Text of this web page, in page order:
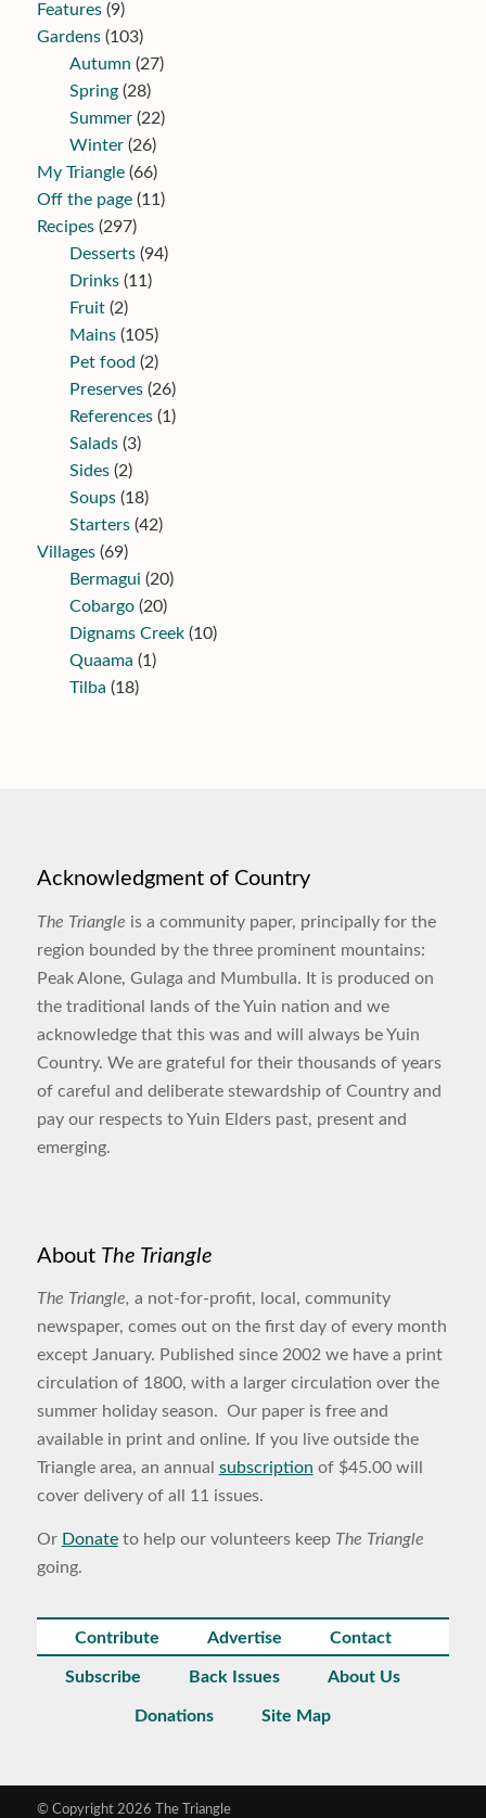
Features(9)
Gardens(103)
Autumn (27)
Spring(28)
Summer(22)
Winter(26)
My Triangle(66)
Off the page(11)
Recipes(297)
Desserts(94)
Drinks(11)
Fruit(2)
Mains(105)
Pet food (2)
Preserves(26)
References(1)
Salads(3)
Sides(2)
Soups(18)
Starters(42)
Villages(69)
Bermagui (20)
Cobargo(20)
Dignams Creek(10)
Quaama (1)
Tilba (18)
Acknowledgment of Country
The Triangle is a community paper, principally for the
region bounded by the three prominent mountains:
Peak Alone, Gulaga and Mumbulla. It is produced on
the traditional lands of the Yuin nation and we
acknowledge that this was and will always be Yuin
Country. We are grateful for their thousands of years
of careful and deliberate stewardship of Country and
pay our respects to Yuin Elders past, present and
emerging.
About The Triangle
The Triangle, a not-for-profit, local, community
newspaper, comes out on the first day of every month
except January. Published since 2002 we have a print
circulation of 1800, with a larger circulation over the
summer holiday season. Our paper is free and
available in print and online. If you live outside the
Triangle area, an annual subscription of $45.00 will
cover delivery of all 11 issues.
Or Donateto help our volunteers keep The Triangle
going.
Contribute Advertise Contact
Subscribe Back Issues About Us
Donations Site Map
© Copyright 2026 The Triangle